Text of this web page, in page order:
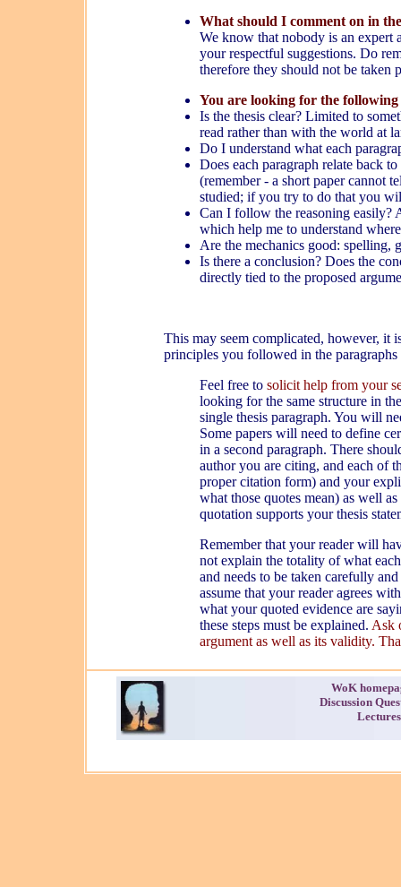
What should I comment on in
We know that nobody is an expert
your respectful suggestions. Do
therefore they should not be taken
You are looking for the
Is the thesis clear? Limited to
read rather than with the world at
Do I understand what each
Does each paragraph relate back
(remember - a short paper cannot
studied; if you try to do that you
Can I follow the reasoning easily?
which help me to understand
Are the mechanics good: spelling,
Is there a conclusion? Does the
directly tied to the proposed
This may seem complicated, however, it
principles you followed in the
Feel free to solicit help from your
looking for the same structure in
single thesis paragraph. You will
Some papers will need to define
in a second paragraph. There
author you are citing, and each of
proper citation form) and your
what those quotes mean) as well
quotation supports your thesis
Remember that your reader will
not explain the totality of what
and needs to be taken carefully
assume that your reader agrees
what your quoted evidence are
these steps must be explained. Ask
argument as well as its validity.
WoK
Discussion
Lectures